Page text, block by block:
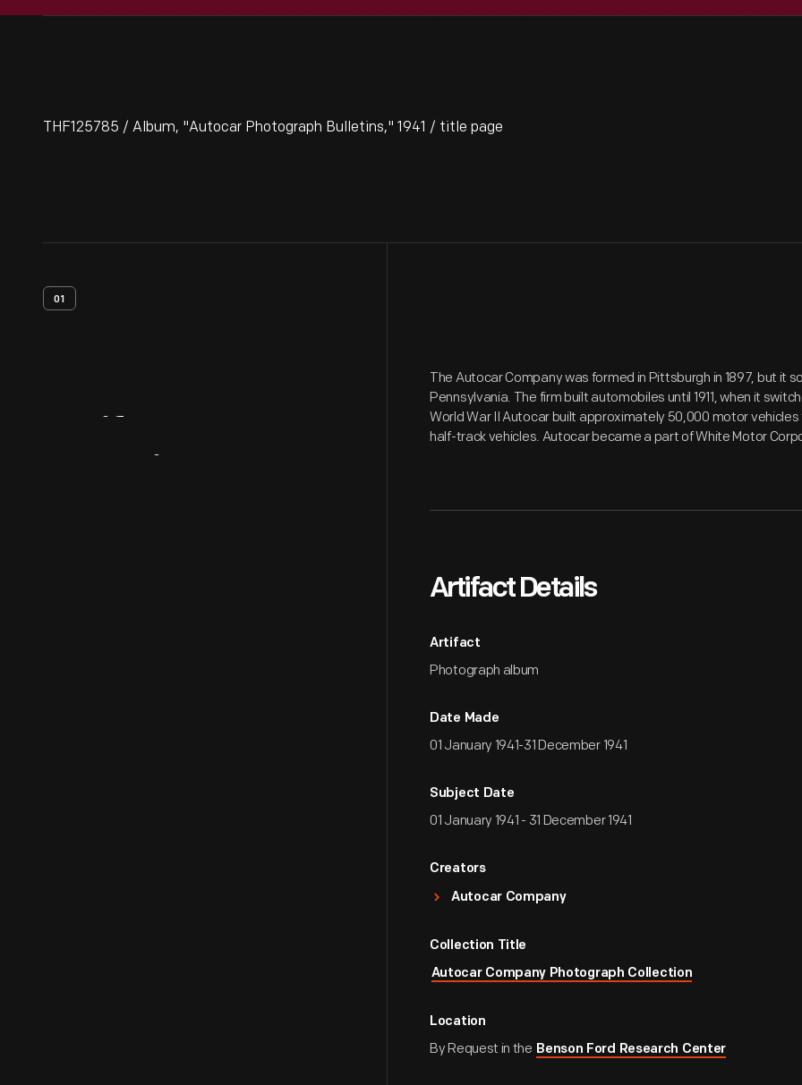
THF125785 / Album, "Autocar Photograph Bulletins," 1941 / title page
01
The Autocar Company was formed in Pittsburgh in 1897, but it
Pennsylvania. The firm built automobiles until 1911, when it
World War II Autocar built approximately 50,000 motor
half-track vehicles. Autocar became a part of White Motor
Artifact Details
Artifact
Photograph album
Date Made
01 January 1941-31 December 1941
Subject Date
01 January 1941 - 31 December 1941
Creators
Autocar Company
Collection Title
Autocar Company Photograph Collection
Location
By Request in the Benson Ford Research Center